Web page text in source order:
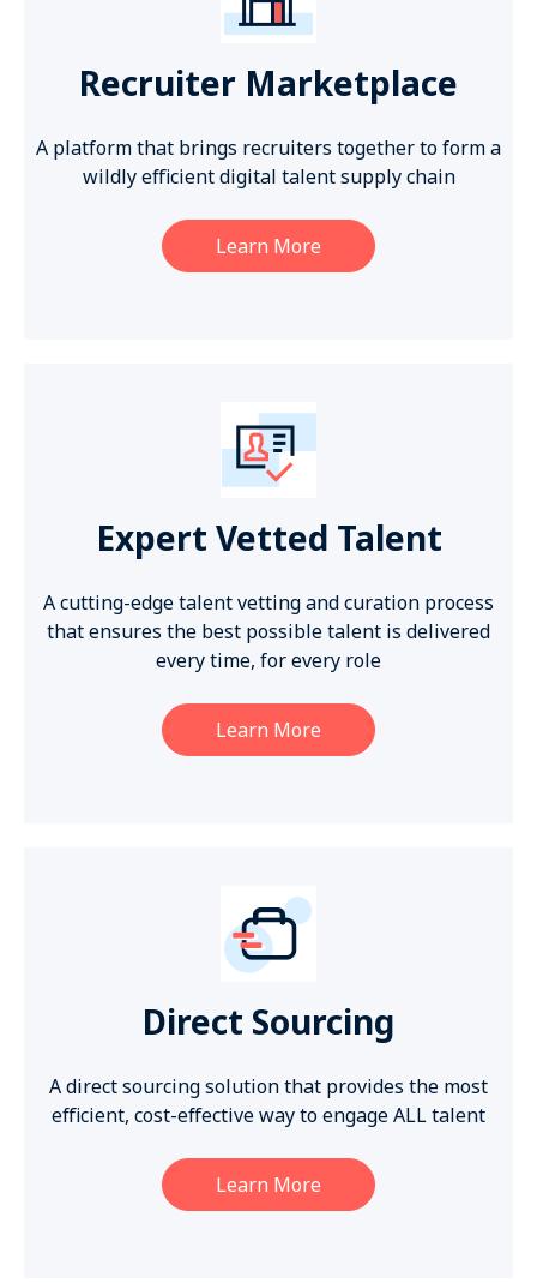
Recruiter Marketplace
A platform that brings recruiters together to form a
wildly efficient digital talent supply chain
Learn More
Expert Vetted Talent
A cutting-edge talent vetting and curation process
that ensures the best possible talent is delivered
every time, for every role
Learn More
Direct Sourcing
A direct sourcing solution that provides the most
efficient, cost-effective way to engage ALL talent
Learn More